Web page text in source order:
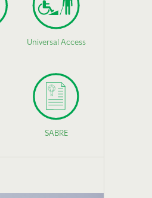
Universal Access
SABRE